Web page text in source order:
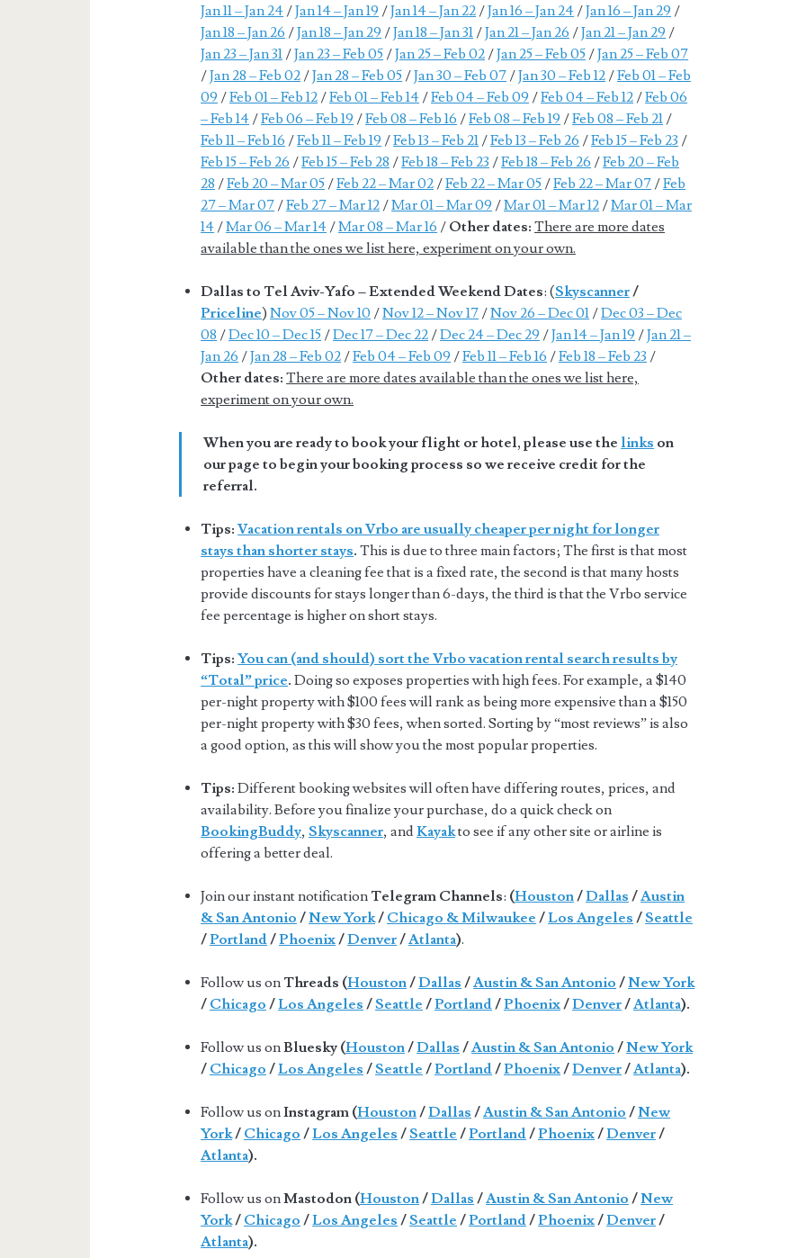
Jan 11 – Jan 24 /Jan 14 – Jan 19 /Jan 14 – Jan 22 /Jan 16 – Jan 24 /Jan 16 – Jan 29 /
Jan 18 – Jan 26 /Jan 18 – Jan 29 /Jan 18 – Jan 31 /Jan 21 – Jan 26 /Jan 21 – Jan 29 /
Jan 23 – Jan 31 /Jan 23 – Feb 05 /Jan 25 – Feb 02 /Jan 25 – Feb 05 /Jan 25 – Feb 07
/Jan 28 – Feb 02 /Jan 28 – Feb 05 /Jan 30 – Feb 07 /Jan 30 – Feb 12 /Feb 01 – Feb
09 /Feb 01 – Feb 12 /Feb 01 – Feb 14 /Feb 04 – Feb 09 /Feb 04 – Feb 12 /Feb 06
– Feb 14 /Feb 06 – Feb 19 /Feb 08 – Feb 16 /Feb 08 – Feb 19 /Feb 08 – Feb 21 /
Feb 11 – Feb 16 /Feb 11 – Feb 19 /Feb 13 – Feb 21 /Feb 13 – Feb 26 /Feb 15 – Feb 23 /
Feb 15 – Feb 26 /Feb 15 – Feb 28 /Feb 18 – Feb 23 /Feb 18 – Feb 26 /Feb 20 – Feb
28 /Feb 20 – Mar 05 /Feb 22 – Mar 02 /Feb 22 – Mar 05 /Feb 22 – Mar 07 /Feb
27 – Mar 07 /Feb 27 – Mar 12 /Mar 01 – Mar 09 /Mar 01 – Mar 12 /Mar 01 – Mar
14 /Mar 06 – Mar 14 /Mar 08 – Mar 16 / Other dates: There are more dates
available than the ones we list here, experiment on your own.
Dallas to Tel Aviv-Yafo – Extended Weekend Dates: (Skyscanner/
Priceline)Nov 05 – Nov 10 /Nov 12 – Nov 17 /Nov 26 – Dec 01 /Dec 03 – Dec
08 /Dec 10 – Dec 15 /Dec 17 – Dec 22 /Dec 24 – Dec 29 /Jan 14 – Jan 19 /Jan 21 –
Jan 26 /Jan 28 – Feb 02 /Feb 04 – Feb 09 /Feb 11 – Feb 16 /Feb 18 – Feb 23 /
Other dates: There are more dates available than the ones we list here,
experiment on your own.
When you are ready to book your flight or hotel, please use the links on
our page to begin your booking process so we receive credit for the
referral.
Tips:Vacation rentals on Vrbo are usually cheaper per night for longer
stays than shorter stays. This is due to three main factors; The first is that most
properties have a cleaning fee that is a fixed rate, the second is that many hosts
provide discounts for stays longer than 6-days, the third is that the Vrbo service
fee percentage is higher on short stays.
Tips: You can (and should) sort the Vrbo vacation rental search results by
“Total” price. Doing so exposes properties with high fees. For example, a $140
per-night property with $100 fees will rank as being more expensive than a $150
per-night property with $30 fees, when sorted. Sorting by “most reviews” is also
a good option, as this will show you the most popular properties.
Tips: Different booking websites will often have differing routes, prices, and
availability. Before you finalize your purchase, do a quick check on
BookingBuddy,Skyscanner, andKayakto see if any other site or airline is
offering a better deal.
Join our instant notification Telegram Channels: (Houston/Dallas /Austin
& San Antonio /New York/ Chicago & Milwaukee /Los Angeles /Seattle
/Portland/Phoenix/Denver/Atlanta).
Follow us on Threads (Houston/Dallas /Austin & San Antonio /New York
/ Chicago /Los Angeles /Seattle /Portland/Phoenix/Denver/Atlanta).
Follow us onBluesky (Houston/Dallas /Austin & San Antonio /New York
/ Chicago /Los Angeles /Seattle /Portland/Phoenix/Denver/Atlanta).
Follow us onInstagram (Houston/Dallas /Austin & San Antonio /New
York/ Chicago /Los Angeles /Seattle /Portland/Phoenix/Denver/
Atlanta).
Follow us onMastodon (Houston/Dallas /Austin & San Antonio /New
York/ Chicago /Los Angeles /Seattle /Portland/Phoenix/Denver/
Atlanta).